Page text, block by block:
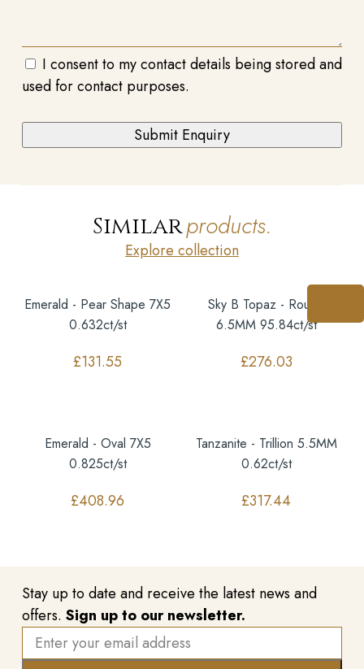
I consent to my contact details being stored and
used for contact purposes.
Similarproducts.
Explore collection
Emerald - Pear Shape 7X5
0.632ct/st
£131.55
Sky B Topaz - Round
6.5MM 95.84ct/st
£276.03
Emerald - Oval 7X5
0.825ct/st
£408.96
Tanzanite - Trillion 5.5MM
0.62ct/st
£317.44
Stay up to date and receive the latest news and
offers. Sign up to our newsletter.